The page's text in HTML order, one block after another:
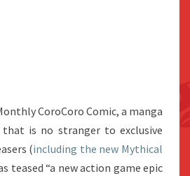
CoroCoro Comic, a manga
that is no stranger to exclusive
(including the new Mythical
teased “a new action game epic